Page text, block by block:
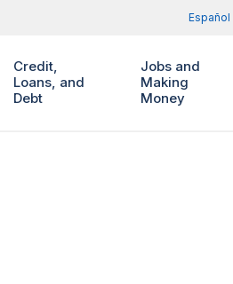
Español
Credit,
Loans, and
Debt
Jobs and
Making
Money